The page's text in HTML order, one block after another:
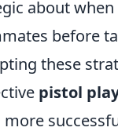
about
before
these
pistol